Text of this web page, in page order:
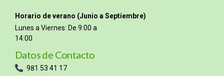
Horario de verano (Junio a Septiembre)
Lunes a Viernes: De 9:00 a
14:00
Datos de Contacto
981 53 41 17